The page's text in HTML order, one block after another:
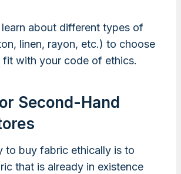
about different types of
linen, rayon, etc.) to choose
fit with your code of ethics.
Second-Hand
to buy fabric ethically is to
that is already in existence